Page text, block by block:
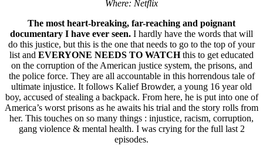
Where: Netflix
The most heart-breaking, far-reaching and poignant
documentary I have ever seen. I hardly have the words that will
do this justice, but this is the one that needs to go to the top of your
list and EVERYONE NEEDS TO WATCHthis to get educated
on the corruption of the American justice system, the prisons, and
the police force. They are all accountable in this horrendous tale of
ultimate injustice. It follows Kalief Browder, a young 16 year old
boy, accused of stealing a backpack. From here, he is put into one of
America’s worst prisons as he awaits his trial and the story rolls from
her. This touches on so many things : injustice, racism, corruption,
gang violence & mental health. I was crying for the full last 2
episodes.